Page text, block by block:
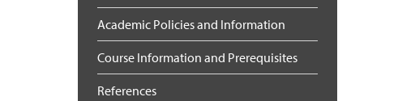
Academic Policies and Information
Course Information and Prerequisites
References